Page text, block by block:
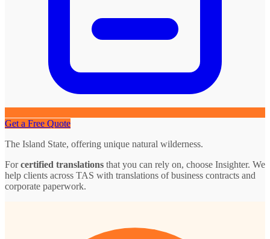
Get a Free Quote
The Island State, offering unique natural wilderness.
Forcertified translations that you can rely on, choose Insighter. We
help clients across TAS with translations of business contracts and
corporate paperwork.